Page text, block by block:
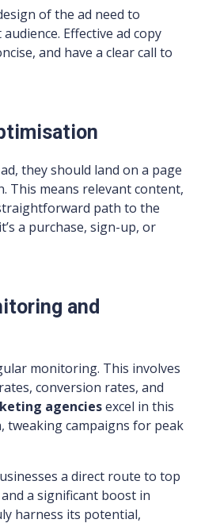
of the ad need to
Effective ad copy
and have a clear call to
they should land on a page
This means relevant content,
path to the
a purchase, sign-up, or
and
monitoring. This involves
conversion rates, and
agenciesexcel in this
tweaking campaigns for peak
a direct route to top
a significant boost in
harness its potential,